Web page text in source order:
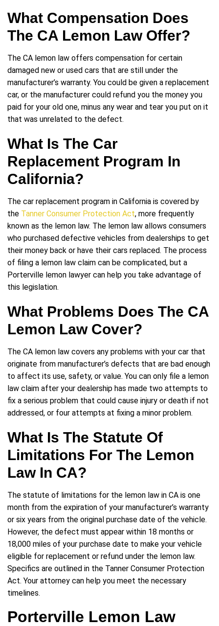
What Compensation Does
The CA Lemon Law Offer?
The CA lemon law offers compensation for certain
damaged new or used cars that are still under the
manufacturer’s warranty. You could be given a replacement
car, or the manufacturer could refund you the money you
paid for your old one, minus any wear and tear you put on it
that was unrelated to the defect.
What Is The Car
Replacement Program In
California?
The car replacement program in California is covered by
the Tanner Consumer Protection Act, more frequently
known as the lemon law. The lemon law allows consumers
who purchased defective vehicles from dealerships to get
their money back or have their cars replaced. The process
of filing a lemon law claim can be complicated, but a
Porterville lemon lawyer can help you take advantage of
this legislation.
What Problems Does The CA
Lemon Law Cover?
The CA lemon law covers any problems with your car that
originate from manufacturer’s defects that are bad enough
to affect its use, safety, or value. You can only file a lemon
law claim after your dealership has made two attempts to
fix a serious problem that could cause injury or death if not
addressed, or four attempts at fixing a minor problem.
What Is The Statute Of
Limitations For The Lemon
Law In CA?
The statute of limitations for the lemon law in CA is one
month from the expiration of your manufacturer’s warranty
or six years from the original purchase date of the vehicle.
However, the defect must appear within 18 months or
18,000 miles of your purchase date to make your vehicle
eligible for replacement or refund under the lemon law.
Specifics are outlined in the Tanner Consumer Protection
Act. Your attorney can help you meet the necessary
timelines.
Porterville Lemon Law